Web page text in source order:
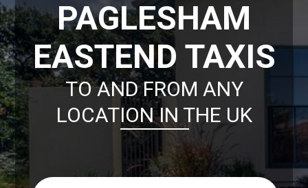
PAGLESHAM
EASTEND TAXIS
TO AND FROM ANY
LOCATION IN THE UK